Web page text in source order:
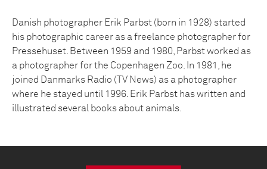
Danish photographer Erik Parbst (born in 1928) started
his photographic career as a freelance photographer for
Pressehuset. Between 1959 and 1980, Parbst worked as
a photographer for the Copenhagen Zoo. In 1981, he
joined Danmarks Radio (TV News) as a photographer
where he stayed until 1996. Erik Parbst has written and
illustrated several books about animals.